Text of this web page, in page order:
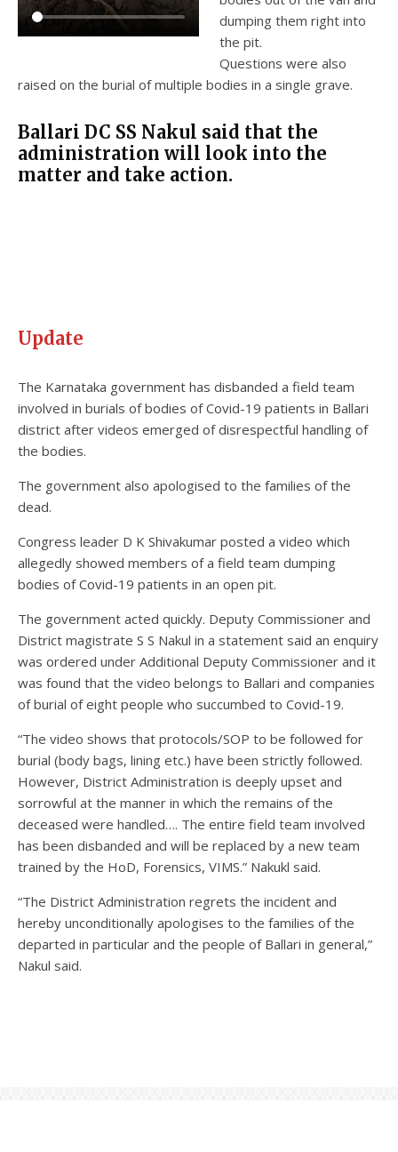
dumping them right into
the pit.
Questions were also
raised on the burial of multiple bodies in a single grave.
Ballari DC SS Nakul said that the
administration will look into the
matter and take action.
Update
The Karnataka government has disbanded a field team
involved in burials of bodies of Covid-19 patients in Ballari
district after videos emerged of disrespectful handling of
the bodies.
The government also apologised to the families of the
dead.
Congress leader D K Shivakumar posted a video which
allegedly showed members of a field team dumping
bodies of Covid-19 patients in an open pit.
The government acted quickly. Deputy Commissioner and
District magistrate S S Nakul in a statement said an enquiry
was ordered under Additional Deputy Commissioner and it
was found that the video belongs to Ballari and companies
of burial of eight people who succumbed to Covid-19.
“The video shows that protocols/SOP to be followed for
burial (body bags, lining etc.) have been strictly followed.
However, District Administration is deeply upset and
sorrowful at the manner in which the remains of the
deceased were handled…. The entire field team involved
has been disbanded and will be replaced by a new team
trained by the HoD, Forensics, VIMS.” Nakukl said.
“The District Administration regrets the incident and
hereby unconditionally apologises to the families of the
departed in particular and the people of Ballari in general,”
Nakul said.